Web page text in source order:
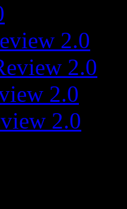
2.0
2.0
2.0
2.0